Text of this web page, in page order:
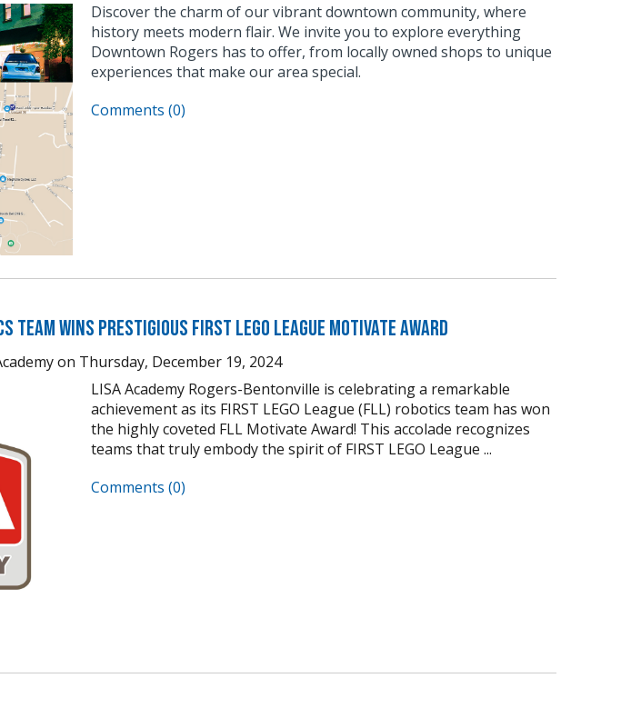
Discover the charm of our vibrant downtown community, where
history meets modern flair. We invite you to explore everything
Downtown Rogers has to offer, from locally owned shops to unique
experiences that make our area special.
Comments (0)
Wins Prestigious FIRST LEGO League Motivate Award
on Thursday, December 19, 2024
LISA Academy Rogers-Bentonville is celebrating a remarkable
achievement as its FIRST LEGO League (FLL) robotics team has won
the highly coveted FLL Motivate Award! This accolade recognizes
teams that truly embody the spirit of FIRST LEGO League ...
Comments (0)